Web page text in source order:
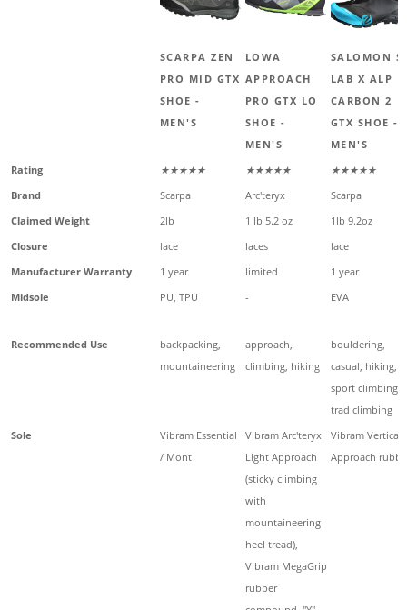
SCARPA ZEN
PRO MID GTX
SHOE -
MEN'S
LOWA
APPROACH
PRO GTX LO
SHOE -
MEN'S
SALOMON S-
LAB X ALP
CARBON 2
GTX SHOE -
MEN'S
Rating
★★★★★ ★★★★★
★★★★★
Brand
Scarpa Arc'teryx
Scarpa
Claimed Weight
2lb 1 lb 5.2 oz
1lb 9.2oz
Closure
lace laces
lace
Manufacturer Warranty
1 year limited
1 year
Midsole
PU, TPU - EVA
Recommended Use
backpacking,
mountaineering
approach,
climbing, hiking
bouldering,
casual, hiking,
sport climbing,
trad climbing
Sole
Vibram Essential
/ Mont
Vibram Arc'teryx
Light Approach
(sticky climbing
with
mountaineering
heel tread),
Vibram MegaGrip
rubber
Vibram Vertical
Approach